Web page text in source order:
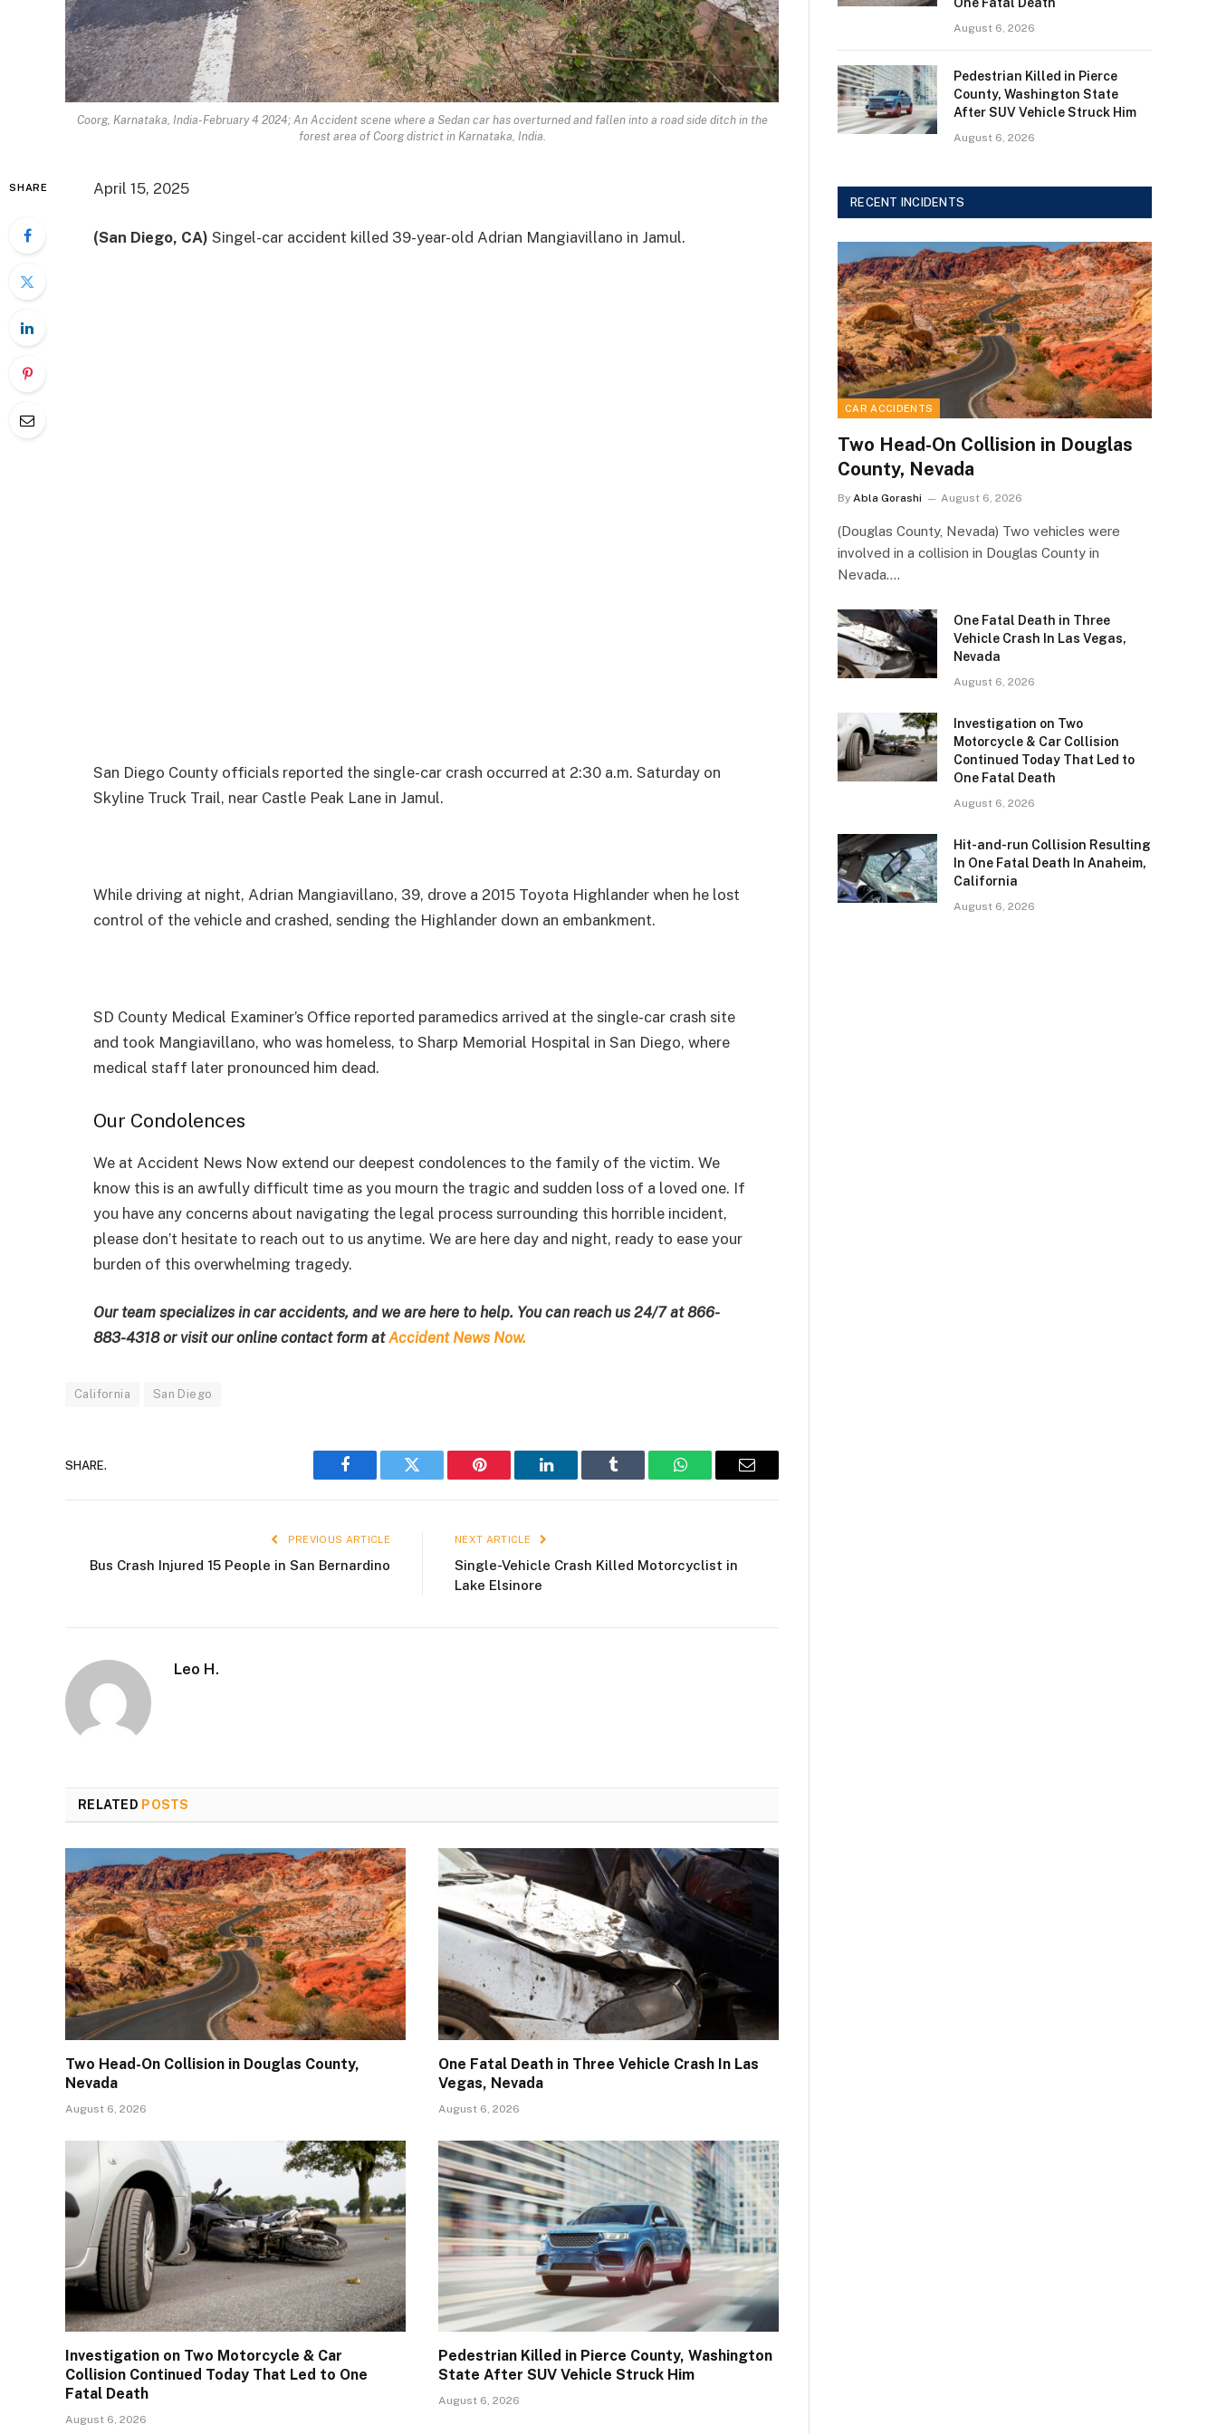
Coorg, Karnataka, India-February 4 2024; An Accident scene where a Sedan car has overturned and fallen into a road side ditch in the
forest area of Coorg district in Karnataka, India.
SHARE April 15, 2025
(San Diego, CA) Singel-car accident killed 39-year-old Adrian Mangiavillano in Jamul.
San Diego County officials reported the single-car crash occurred at 2:30 a.m. Saturday on
Skyline Truck Trail, near Castle Peak Lane in Jamul.
While driving at night, Adrian Mangiavillano, 39, drove a 2015 Toyota Highlander when he lost
control of the vehicle and crashed, sending the Highlander down an embankment.
SD County Medical Examiner’s Office reported paramedics arrived at the single-car crash site
and took Mangiavillano, who was homeless, to Sharp Memorial Hospital in San Diego, where
medical staff later pronounced him dead.
Our Condolences
We at Accident News Now extend our deepest condolences to the family of the victim. We
know this is an awfully difficult time as you mourn the tragic and sudden loss of a loved one. If
you have any concerns about navigating the legal process surrounding this horrible incident,
please don’t hesitate to reach out to us anytime. We are here day and night, ready to ease your
burden of this overwhelming tragedy.
Our team specializes in car accidents, and we are here to help. You can reach us 24/7 at866-
883-4318or visit our online contact form at Accident News Now.
California San Diego
SHARE.
Facebook Twitter Pinterest LinkedIn Tumblr WhatsAppEmail
PREVIOUS ARTICLE
Bus Crash Injured 15 People in San Bernardino
NEXT ARTICLE
Single-Vehicle Crash Killed Motorcyclist in
Lake Elsinore
Leo H.
RELATED POSTS
Two Head-On Collision in Douglas County,
Nevada
August 6, 2026
One Fatal Death in Three Vehicle Crash In Las
Vegas, Nevada
August 6, 2026
Investigation on Two Motorcycle & Car
Collision Continued Today That Led to One
Fatal Death
August 6, 2026
Pedestrian Killed in Pierce County, Washington
State After SUV Vehicle Struck Him
August 6, 2026
August 6, 2026
Pedestrian Killed in Pierce
County, Washington State
After SUV Vehicle Struck Him
August 6, 2026
RECENT INCIDENTS
CAR ACCIDENTS
Two Head-On Collision in Douglas
County, Nevada
By Abla Gorashi August 6, 2026
(Douglas County, Nevada) Two vehicles were
involved in a collision in Douglas County in
Nevada.…
One Fatal Death in Three
Vehicle Crash In Las Vegas,
Nevada
August 6, 2026
Investigation on Two
Motorcycle & Car Collision
Continued Today That Led to
One Fatal Death
August 6, 2026
Hit-and-run Collision Resulting
In One Fatal Death In Anaheim,
California
August 6, 2026